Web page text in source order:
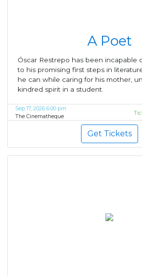
A Poet
Óscar Restrepo has been incapable
to his promising first steps in
he can while caring for his mother,
kindred spirit in a student.
Sep 17, 2026 6:00 pm
The Cinematheque
Get Tickets